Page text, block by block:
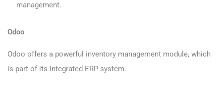
management.
Odoo
Odoo offers a powerful inventory management module, which
is part of its integrated ERP system.